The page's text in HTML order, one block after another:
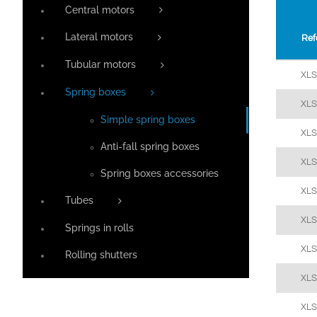
Central motors
Lateral motors
Tubular motors
Spring boxes
Simple spring boxes
Anti-fall spring boxes
Spring boxes accessories
Tubes
Springs in rolls
Rolling shutters